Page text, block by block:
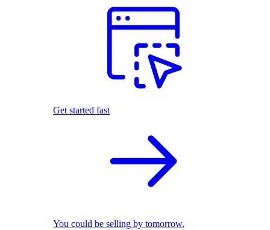
Get started fast
You could be selling by tomorrow.